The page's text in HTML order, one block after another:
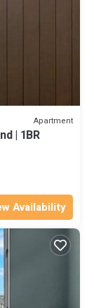
Apartment
| 1BR
Availability